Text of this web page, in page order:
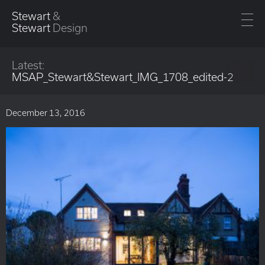
Stewart &
Stewart Design
Latest:
MSAP_Stewart&Stewart_IMG_1708_edited-2
December 13, 2016